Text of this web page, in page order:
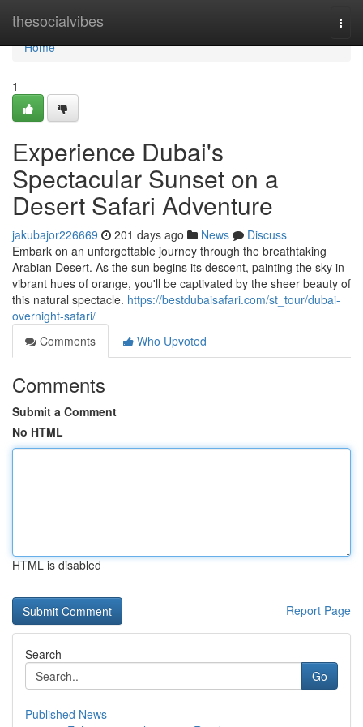
thesocialvibes
Home
Home
1
Experience Dubai's
Spectacular Sunset on a
Desert Safari Adventure
jakubajor226669 201 days ago News
Discuss
Embark on an unforgettable journey through the breathtaking
Arabian Desert. As the sun begins its descent, painting the sky in
vibrant hues of orange, you'll be captivated by the sheer beauty of
this natural spectacle. https://bestdubaisafari.com/st_tour/dubai-
overnight-safari/
Comments
Who Upvoted
Comments
Submit a Comment
No HTML
HTML is disabled
Report Page
Search
Go
Published News